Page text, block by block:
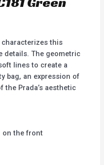
this
details. The geometric
lines to create a
bag, an expression of
the Prada’s aesthetic
on the front